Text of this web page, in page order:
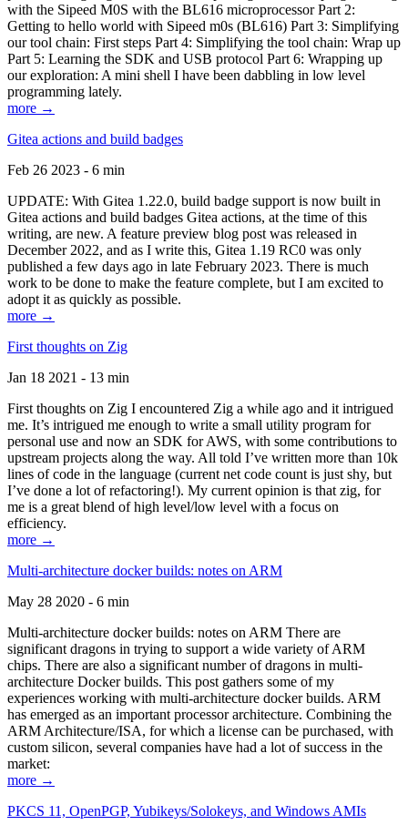
with the Sipeed M0S with the BL616 microprocessor Part 2:
Getting to hello world with Sipeed m0s (BL616) Part 3: Simplifying
our tool chain: First steps Part 4: Simplifying the tool chain: Wrap up
Part 5: Learning the SDK and USB protocol Part 6: Wrapping up
our exploration: A mini shell I have been dabbling in low level
programming lately.
more →
Gitea actions and build badges
Feb 26 2023 - 6 min
UPDATE: With Gitea 1.22.0, build badge support is now built in
Gitea actions and build badges Gitea actions, at the time of this
writing, are new. A feature preview blog post was released in
December 2022, and as I write this, Gitea 1.19 RC0 was only
published a few days ago in late February 2023. There is much
work to be done to make the feature complete, but I am excited to
adopt it as quickly as possible.
more →
First thoughts on Zig
Jan 18 2021 - 13 min
First thoughts on Zig I encountered Zig a while ago and it intrigued
me. It’s intrigued me enough to write a small utility program for
personal use and now an SDK for AWS, with some contributions to
upstream projects along the way. All told I’ve written more than 10k
lines of code in the language (current net code count is just shy, but
I’ve done a lot of refactoring!). My current opinion is that zig, for
me is a great blend of high level/low level with a focus on
efficiency.
more →
Multi-architecture docker builds: notes on ARM
May 28 2020 - 6 min
Multi-architecture docker builds: notes on ARM There are
significant dragons in trying to support a wide variety of ARM
chips. There are also a significant number of dragons in multi-
architecture Docker builds. This post gathers some of my
experiences working with multi-architecture docker builds. ARM
has emerged as an important processor architecture. Combining the
ARM Architecture/ISA, for which a license can be purchased, with
custom silicon, several companies have had a lot of success in the
market:
more →
PKCS 11, OpenPGP, Yubikeys/Solokeys, and Windows AMIs